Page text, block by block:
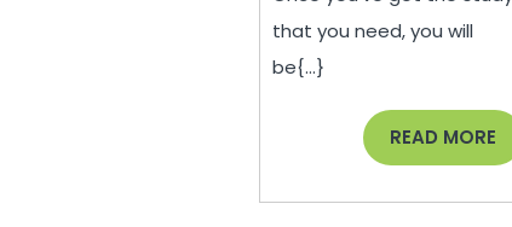
an
Planning
that you need, you will
be{...}
READ MORE